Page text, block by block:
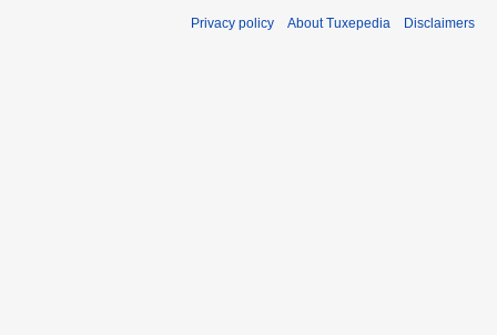
Privacy policy About Tuxepedia Disclaimers